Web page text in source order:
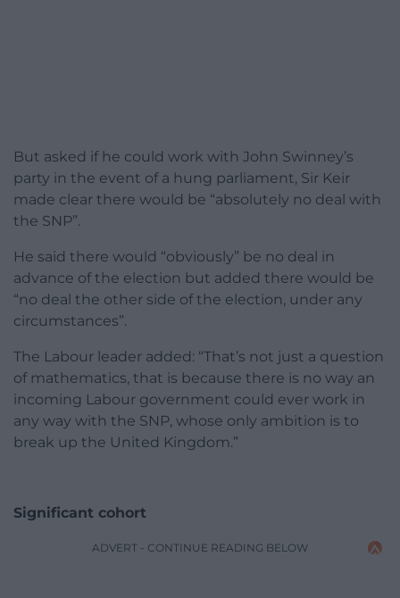
But asked if he could work with John Swinney’s
party in the event of a hung parliament, Sir Keir
made clear there would be “absolutely no deal with
the SNP”.
He said there would “obviously” be no deal in
advance of the election but added there would be
“no deal the other side of the election, under any
circumstances”.
The Labour leader added: “That’s not just a question
of mathematics, that is because there is no way an
incoming Labour government could ever work in
any way with the SNP, whose only ambition is to
break up the United Kingdom.”
Significant cohort
ADVERT - CONTINUE READING BELOW